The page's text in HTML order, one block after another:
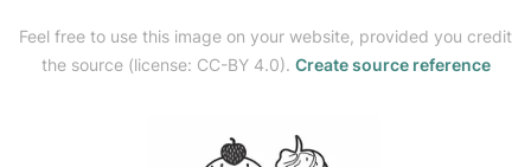
Feel free to use this image on your website, provided you credit
the source (license: CC-BY 4.0). Create source reference